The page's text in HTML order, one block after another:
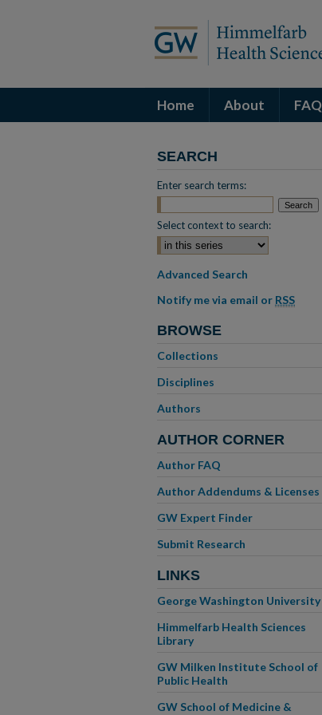
Home About FAQ
SEARCH
Enter search terms:
Select context to search:
Advanced Search
Notify me via email or RSS
BROWSE
Collections
Disciplines
Authors
AUTHOR CORNER
Author FAQ
Author Addendums & Licenses
GW Expert Finder
Submit Research
LINKS
George Washington University
Himmelfarb Health Sciences
Library
GW Milken Institute School of
Public Health
GW School of Medicine &